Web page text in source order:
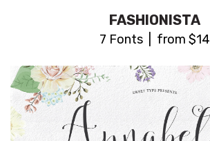
FASHIONISTA
7 Fonts | from $14